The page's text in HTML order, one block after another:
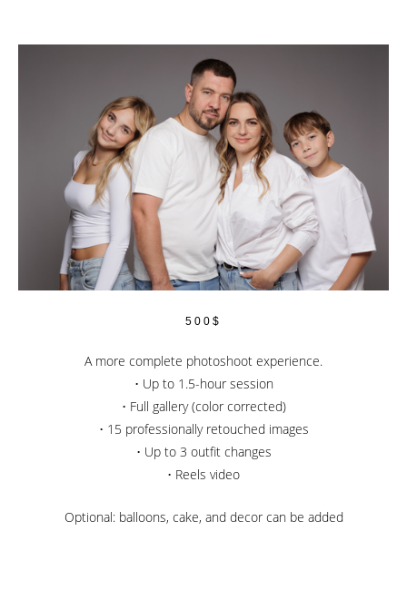
500$
A more complete photoshoot experience.
• Up to 1.5-hour session
• Full gallery (color corrected)
• 15 professionally retouched images
• Up to 3 outfit changes
• Reels video
Optional: balloons, cake, and decor can be added